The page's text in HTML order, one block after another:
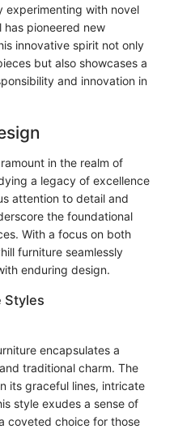
experimenting with novel
has pioneered new
innovative spirit not only
but also showcases a
and innovation in
in the realm of
a legacy of excellence
attention to detail and
the foundational
With a focus on both
furniture seamlessly
enduring design.
Styles
encapsulates a
traditional charm. The
its graceful lines, intricate
style exudes a sense of
coveted choice for those